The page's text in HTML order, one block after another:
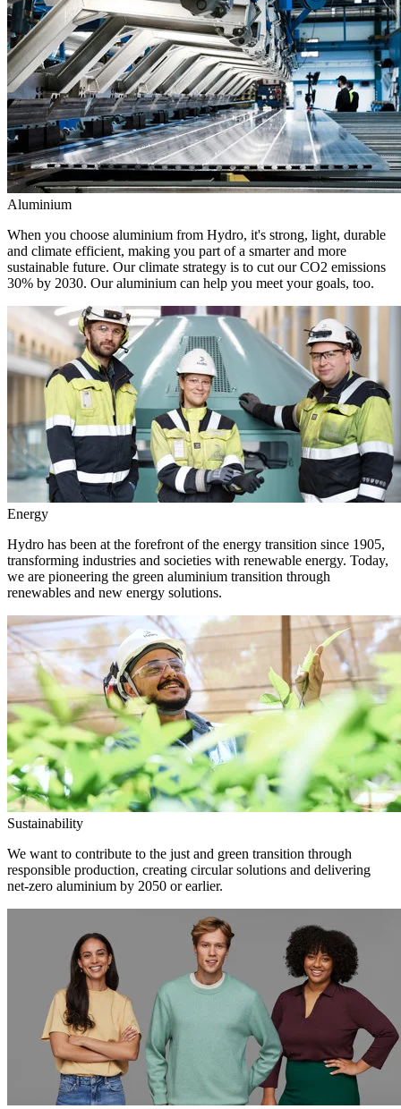
Aluminium
When you choose aluminium from Hydro, it's strong, light, durable
and climate efficient, making you part of a smarter and more
sustainable future. Our climate strategy is to cut our CO2 emissions
30% by 2030. Our aluminium can help you meet your goals, too.
Energy
Hydro has been at the forefront of the energy transition since 1905,
transforming industries and societies with renewable energy. Today,
we are pioneering the green aluminium transition through
renewables and new energy solutions.
Sustainability
We want to contribute to the just and green transition through
responsible production, creating circular solutions and delivering
net-zero aluminium by 2050 or earlier.